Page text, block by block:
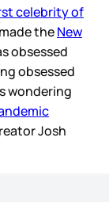
celebrity of
theNew
obsessed
obsessed
wondering
Josh